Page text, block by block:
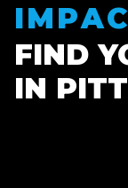
FIND
IN